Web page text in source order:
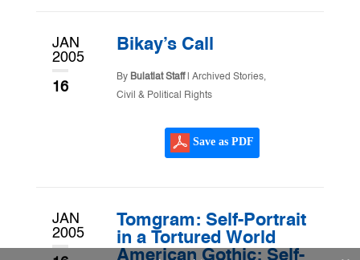
JAN
2005
16
Bikay’s Call
By Bulatlat Staff| Archived Stories,
Civil & Political Rights
Save as PDF
JAN
2005
Tomgram: Self-Portrait
in a Tortured World
American Gothic: Self-